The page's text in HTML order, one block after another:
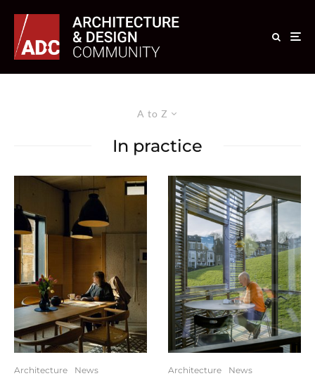
A to Z
In practice
Architecture News Architecture News